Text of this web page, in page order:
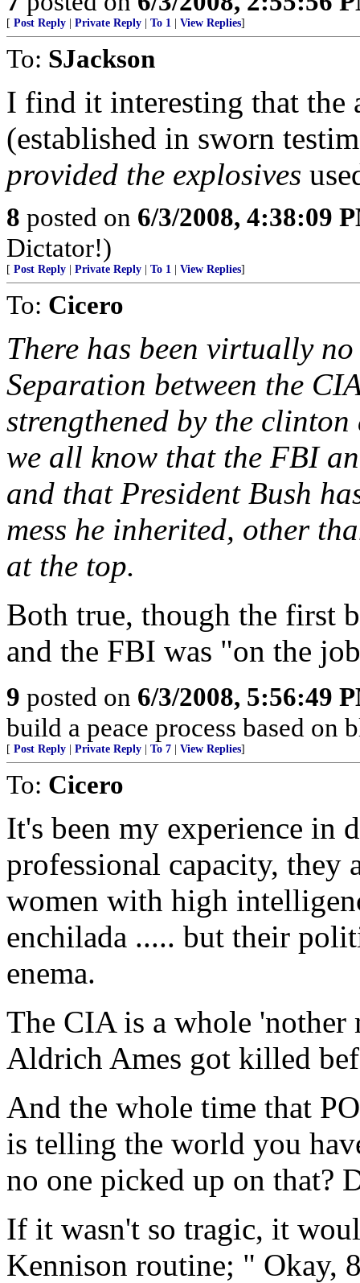
[ Post Reply Private Reply To 1 View Replies]
To: SJackson
I find it interesting that the
(established in sworn
provided the explosives
8 posted on 6/3/2008, 4:38:09
Dictator!)
[ Post Reply Private Reply To 1 View Replies]
To: Cicero
There has been virtually
Separation between the
strengthened by the
we all know that the FBI
and that President Bush
mess he inherited, other
at the top.
Both true, though the first
and the FBI was "on the
9 posted on 6/3/2008, 5:56:49
build a peace process based on
[ Post Reply Private Reply To 7 View Replies]
To: Cicero
It's been my experience in
professional capacity, they
women with high
enchilada ..... but their
enema.
The CIA is a whole 'nother
Aldrich Ames got killed
And the whole time that
is telling the world you
no one picked up on that?
If it wasn't so tragic, it
Kennison routine; " Okay,